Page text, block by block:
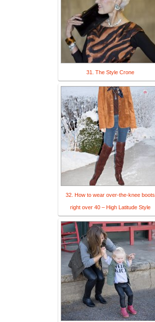
31. The Style Crone
32. How to wear over-the-knee boots
right over 40 – High Latitude Style